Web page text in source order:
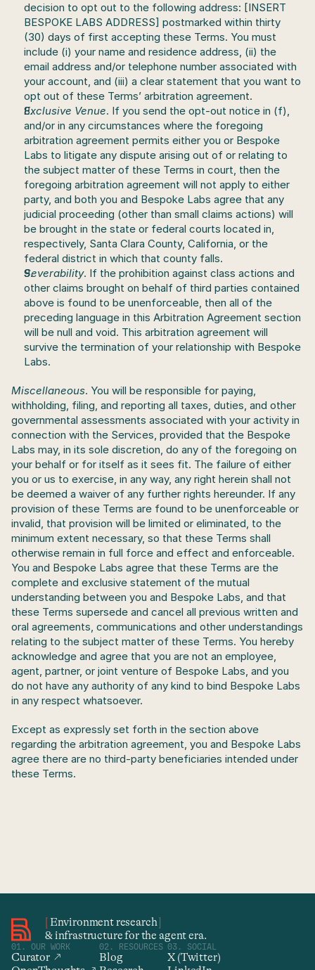
decision to opt out to the following address: [INSERT
BESPOKE LABS ADDRESS] postmarked within thirty
(30) days of first accepting these Terms. You must
include (i) your name and residence address, (ii) the
email address and/or telephone number associated with
your account, and (iii) a clear statement that you want to
opt out of these Terms’ arbitration agreement.
Exclusive Venue. If you send the opt-out notice in (f),
and/or in any circumstances where the foregoing
arbitration agreement permits either you or Bespoke
Labs to litigate any dispute arising out of or relating to
the subject matter of these Terms in court, then the
foregoing arbitration agreement will not apply to either
party, and both you and Bespoke Labs agree that any
judicial proceeding (other than small claims actions) will
be brought in the state or federal courts located in,
respectively, Santa Clara County, California, or the
federal district in which that county falls.
Severability. If the prohibition against class actions and
other claims brought on behalf of third parties contained
above is found to be unenforceable, then all of the
preceding language in this Arbitration Agreement section
will be null and void. This arbitration agreement will
survive the termination of your relationship with Bespoke
Labs.
Miscellaneous. You will be responsible for paying,
withholding, filing, and reporting all taxes, duties, and other
governmental assessments associated with your activity in
connection with the Services, provided that the Bespoke
Labs may, in its sole discretion, do any of the foregoing on
your behalf or for itself as it sees fit. The failure of either
you or us to exercise, in any way, any right herein shall not
be deemed a waiver of any further rights hereunder. If any
provision of these Terms are found to be unenforceable or
invalid, that provision will be limited or eliminated, to the
minimum extent necessary, so that these Terms shall
otherwise remain in full force and effect and enforceable.
You and Bespoke Labs agree that these Terms are the
complete and exclusive statement of the mutual
understanding between you and Bespoke Labs, and that
these Terms supersede and cancel all previous written and
oral agreements, communications and other understandings
relating to the subject matter of these Terms. You hereby
acknowledge and agree that you are not an employee,
agent, partner, or joint venture of Bespoke Labs, and you
do not have any authority of any kind to bind Bespoke Labs
in any respect whatsoever.
Except as expressly set forth in the section above
regarding the arbitration agreement, you and Bespoke Labs
agree there are no third-party beneficiaries intended under
these Terms.
[Environment research]
& infrastructure for the agent era.
01. OUR WORK
Curator  ↗
02. RESOURCES
Blog
03. SOCIAL
X (Twitter)